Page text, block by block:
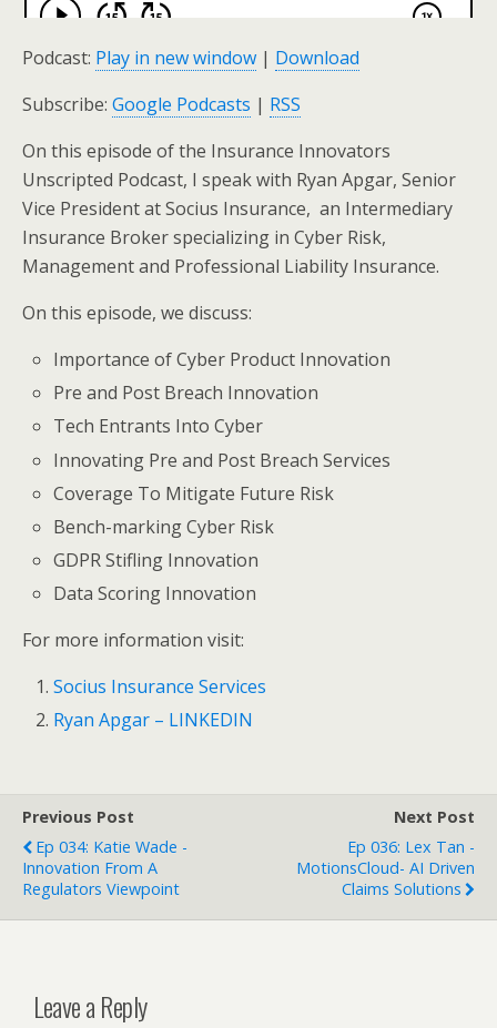
Podcast: Play in new window | Download
Subscribe: Google Podcasts | RSS
On this episode of the Insurance Innovators
Unscripted Podcast, I speak with Ryan Apgar, Senior
Vice President at Socius Insurance, an Intermediary
Insurance Broker specializing in Cyber Risk,
Management and Professional Liability Insurance.
On this episode, we discuss:
Importance of Cyber Product Innovation
Pre and Post Breach Innovation
Tech Entrants Into Cyber
Innovating Pre and Post Breach Services
Coverage To Mitigate Future Risk
Bench-marking Cyber Risk
GDPR Stifling Innovation
Data Scoring Innovation
For more information visit:
Socius Insurance Services
Ryan Apgar – LINKEDIN
Previous Post
Ep 034: Katie Wade -
Innovation From A
Regulators Viewpoint
Next Post
Ep 036: Lex Tan -
MotionsCloud- AI Driven
Claims Solutions
Leave a Reply